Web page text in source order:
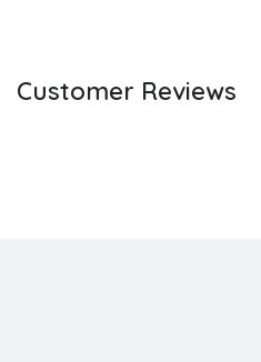
Customer Reviews